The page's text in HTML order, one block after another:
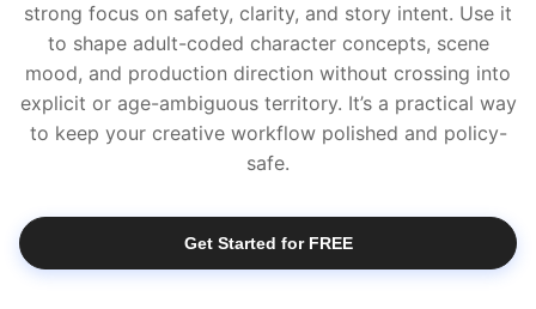
strong focus on safety, clarity, and story intent. Use it
to shape adult-coded character concepts, scene
mood, and production direction without crossing into
explicit or age-ambiguous territory. It’s a practical way
to keep your creative workflow polished and policy-
safe.
Get Started for FREE